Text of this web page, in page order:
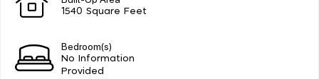
1540 Square Feet
Bedroom(s)
No Information
Provided